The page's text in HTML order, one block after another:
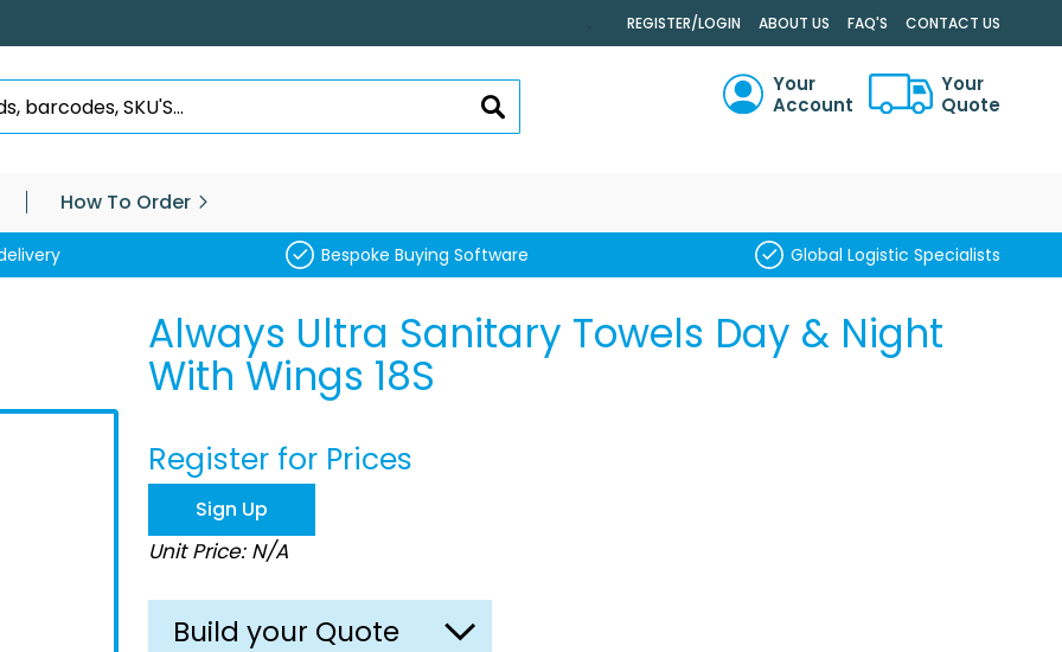
. REGISTER/LOGIN ABOUT US FAQ'S CONTACT US
SEARCH
Your
Account
Your
Quote
How To Order
Bespoke Buying Software Global Logistic Specialists
Always Ultra Sanitary Towels Day & Night
With Wings 18S
Register for Prices
Sign Up
Unit Price: N/A
Build your Quote